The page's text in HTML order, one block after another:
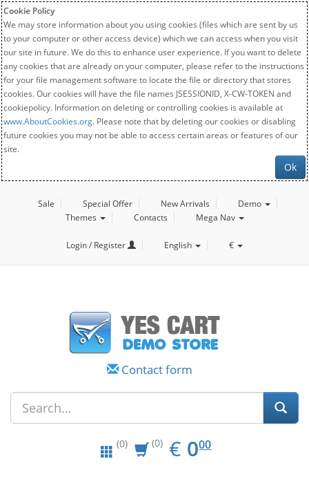
Cookie Policy
We may store information about you using cookies (files which are sent by us
to your computer or other access device) which we can access when you visit
our site in future. We do this to enhance user experience. If you want to delete
any cookies that are already on your computer, please refer to the instructions
for your file management software to locate the file or directory that stores
cookies. Our cookies will have the file names JSESSIONID, X-CW-TOKEN and
cookiepolicy. Information on deleting or controlling cookies is available at
www.AboutCookies.org. Please note that by deleting our cookies or disabling
future cookies you may not be able to access certain areas or features of our
site.
Ok
Sale Special Offer New Arrivals
Demo
Themes
Contacts Mega Nav
Login / Register English €
Contact form
(0) (0) € EUR
0.00
000